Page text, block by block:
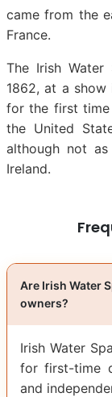
came from the
France.
The Irish
1862, at a
for the first
the United
although not
Ireland.
Are Irish Water
owners?
Irish Water
for first-time
and